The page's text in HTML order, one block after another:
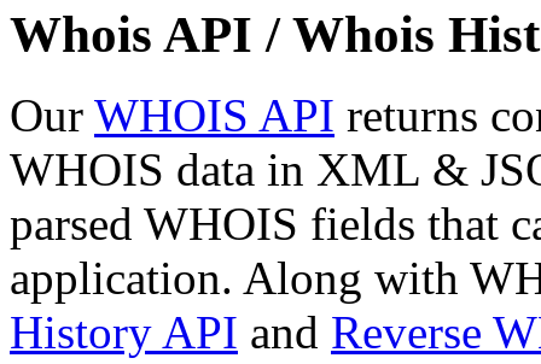
Whois API / Whois
Our WHOIS API returns
WHOIS data in XML &
parsed WHOIS fields that
application. Along with
History API and Reverse